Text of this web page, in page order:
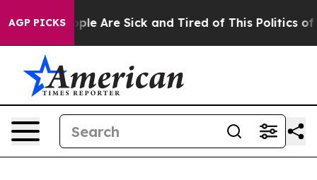
AGP PICKS“People Are Sick and Tired of This Politics of